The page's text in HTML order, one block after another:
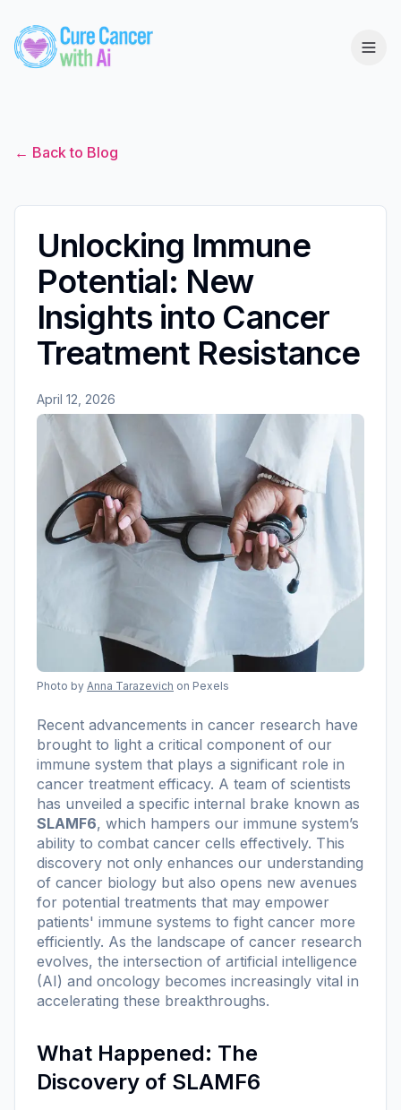
← Back to Blog
Unlocking Immune
Potential: New
Insights into Cancer
Treatment Resistance
April 12, 2026
Photo by Anna Tarazevich on Pexels
Recent advancements in cancer research have
brought to light a critical component of our
immune system that plays a significant role in
cancer treatment efficacy. A team of scientists
has unveiled a specific internal brake known as
SLAMF6, which hampers our immune system’s
ability to combat cancer cells effectively. This
discovery not only enhances our understanding
of cancer biology but also opens new avenues
for potential treatments that may empower
patients' immune systems to fight cancer more
efficiently. As the landscape of cancer research
evolves, the intersection of artificial intelligence
(AI) and oncology becomes increasingly vital in
accelerating these breakthroughs.
What Happened: The
Discovery of SLAMF6